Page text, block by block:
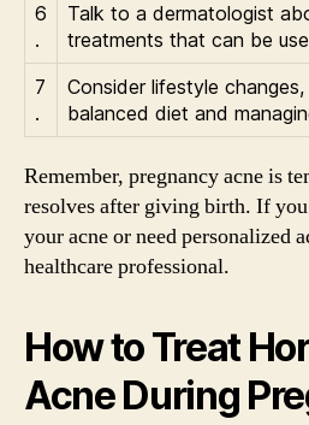
6
.
Talk to a dermatologist
treatments that can be
7
.
Consider lifestyle
balanced diet and
Remember, pregnancy acne is
resolves after giving birth. If
your acne or need personalized
healthcare professional.
How to Treat
Acne During